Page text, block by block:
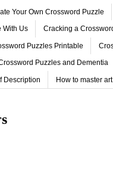
Your Own Crossword Puzzle
With Us Cracking a
Puzzles Printable
Puzzles and Dementia
Description How to master